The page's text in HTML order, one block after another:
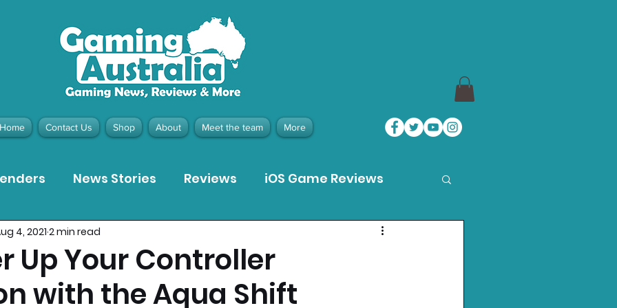
Home Contact Us Shop About Meet the team More
News Stories Reviews iOS Game Reviews
Meta Quest 3 Game Reviews
Pieces Recommended Products Playstation News
Up Your Controller
with the Aqua Shift
4, 2021 2 min read